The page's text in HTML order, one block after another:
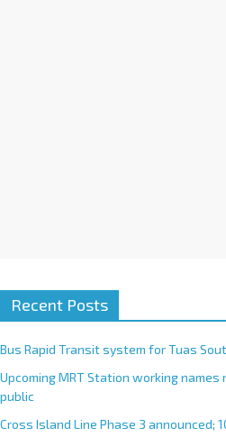
Recent Posts
Bus Rapid Transit system for Tuas
Upcoming MRT Station working
public
Cross Island Line Phase 3 announced;